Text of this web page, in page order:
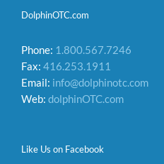
DolphinOTC.com
Phone: 1.800.567.7246
Fax: 416.253.1911
Email: info@dolphinotc.com
Web: dolphinOTC.com
Like Us on Facebook